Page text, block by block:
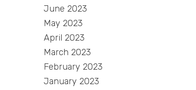
June 2023
May 2023
April 2023
March 2023
February 2023
January 2023